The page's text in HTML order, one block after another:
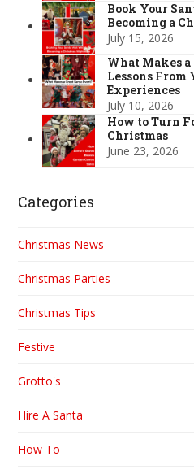
Book Your
Becoming a
July 15, 2026
What Makes a
Lessons From
Experiences
July 10, 2026
How to Turn
Christmas
June 23, 2026
Categories
Christmas News
Christmas Parties
Christmas Tips
Festive
Grotto's
Hire A Santa
How To